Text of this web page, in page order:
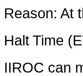
Reason: At
Halt Time
IIROC can